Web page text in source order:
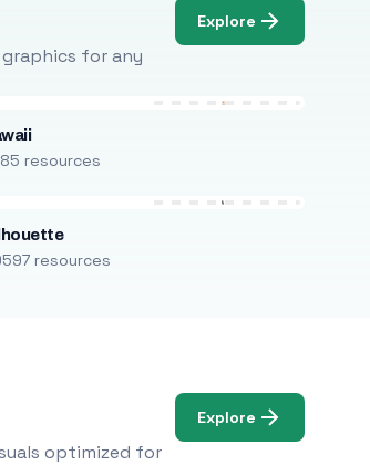
for any
Explore
resources
resources
optimized for
Explore